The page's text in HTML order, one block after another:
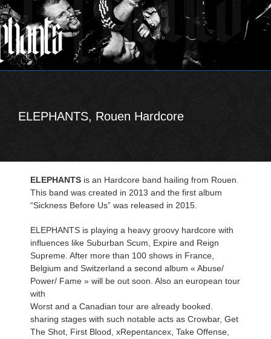
ELEPHANTS, Rouen Hardcore
ELEPHANTS is an Hardcore band hailing from Rouen.
This band was created in 2013 and the first album
“Sickness Before Us” was released in 2015.
ELEPHANTS is playing a heavy groovy hardcore with
influences like Suburban Scum, Expire and Reign
Supreme. After more than 100 shows in France,
Belgium and Switzerland a second album « Abuse/
Power/ Fame » will be out soon. Also an european tour
with
Worst and a Canadian tour are already booked.
sharing stages with such notable acts as Crowbar, Get
The Shot, First Blood, xRepentancex, Take Offense,